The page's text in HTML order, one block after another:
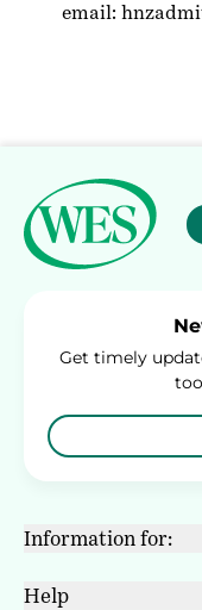
email:
Get timely
Information for:
Help